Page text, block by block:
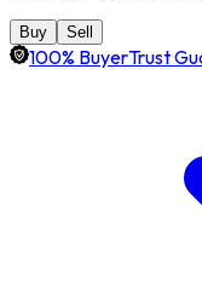
Buy Sell
100% BuyerTrust